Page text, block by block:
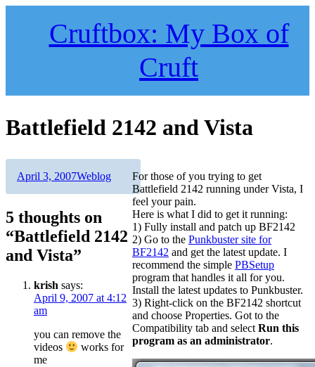
Cruftbox: My Box of
Cruft
Battlefield 2142 and Vista
For those of you trying to get
Battlefield 2142 running under Vista, I
feel your pain.
Here is what I did to get it running:
1) Fully install and patch up BF2142
2) Go to the Punkbuster site for
BF2142 and get the latest update. I
recommend the simple PBSetup
program that handles it all for you.
Install the latest updates to Punkbuster.
3) Right-click on the BF2142 shortcut
and choose Properties. Got to the
Compatibility tab and select Run this
program as an administrator.
Author
Posted
April 3, 2007Categories
Weblog
5 thoughts on
“Battlefield 2142
and Vista”
krish says:
April 9, 2007 at 4:12
am
you can remove the
videos
works for
me